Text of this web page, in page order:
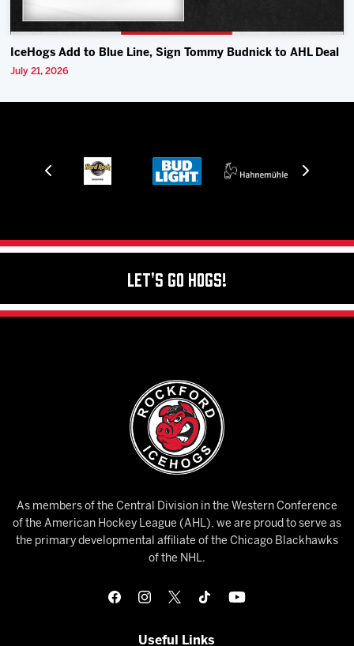
IceHogs Add to Blue Line, Sign Tommy Budnick to AHL Deal
July 21, 2026
Let's Go Hogs!
As members of the Central Division in the Western Conference
of the American Hockey League (AHL), we are proud to serve as
the primary developmental affiliate of the Chicago Blackhawks
of the NHL.
Useful Links